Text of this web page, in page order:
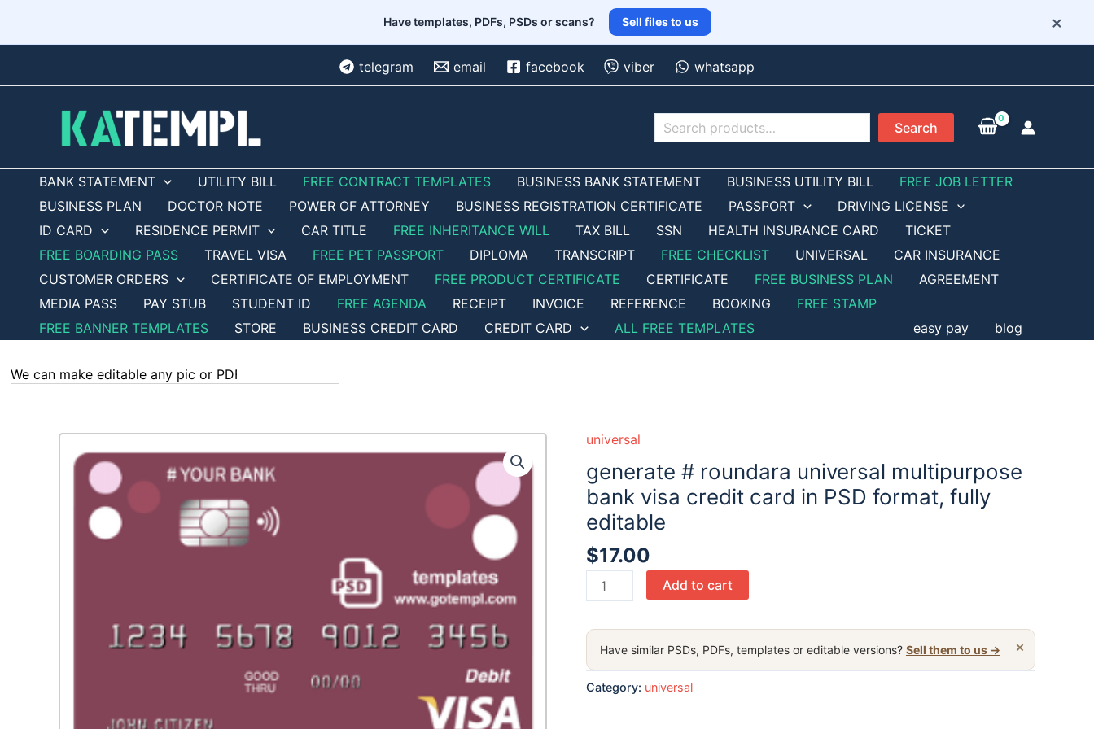
Have templates, PDFs, PSDs or scans? Sell files to us ×
telegram email facebook viber whatsapp
Search Search
BANK STATEMENT UTILITY BILL FREE CONTRACT TEMPLATES BUSINESS BANK STATEMENT BUSINESS UTILITY BILL
FREE JOB LETTER
BUSINESS PLAN
DOCTOR NOTE POWER OF ATTORNEY BUSINESS REGISTRATION CERTIFICATE PASSPORT
DRIVING LICENSE
ID CARD
RESIDENCE PERMIT CAR TITLE FREE INHERITANCE WILL TAX BILL SSN HEALTH INSURANCE CARD
TICKET
FREE BOARDING PASS
TRAVEL VISA FREE PET PASSPORT DIPLOMA TRANSCRIPT FREE CHECKLIST UNIVERSAL
CAR INSURANCE
CUSTOMER ORDERS
CERTIFICATE OF EMPLOYMENT FREE PRODUCT CERTIFICATE CERTIFICATE FREE BUSINESS PLAN
AGREEMENT
MEDIA PASS
PAY STUB STUDENT ID FREE AGENDA RECEIPT INVOICE REFERENCE BOOKING
FREE STAMP
FREE BANNER TEMPLATES
STORE BUSINESS CREDIT CARD CREDIT CARD ALL FREE TEMPLATES easy pay blog
We can make editable any pic or PDF - order now!
universal
generate # roundara universal multipurpose
bank visa credit card in PSD format, fully
editable
$17.00
generate
#
universal
multipurpose
bank
Add to cart
×
Have similar PSDs, PDFs, templates or editable versions? Sell them to us →
Category: universal